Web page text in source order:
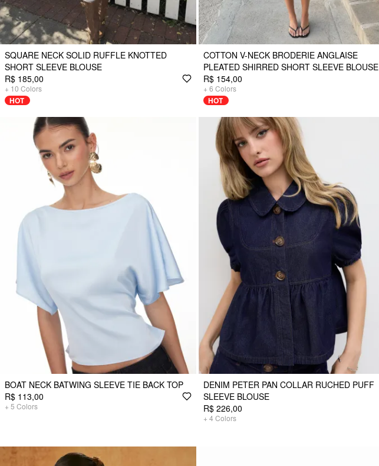
SQUARE NECK SOLID RUFFLE KNOTTED
SHORT SLEEVE BLOUSE
R$ 185,00
+ 10 Colors
HOT
COTTON V-NECK BRODERIE ANGLAISE
PLEATED SHIRRED SHORT SLEEVE BLOUSE
R$ 154,00
+ 6 Colors
HOT
BOAT NECK BATWING SLEEVE TIE BACK TOP
R$ 113,00
+ 5 Colors
DENIM PETER PAN COLLAR RUCHED PUFF
SLEEVE BLOUSE
R$ 226,00
+ 4 Colors